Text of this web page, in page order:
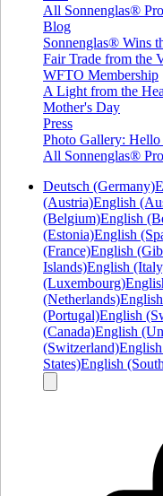
All Sonnenglas®
Blog
Sonnenglas® Wins
Fair Trade from the
WFTO Membership
A Light from the
Mother's Day
Press
Photo Gallery: Hello
All Sonnenglas®
Deutsch (Germany)
(Austria)English
(Belgium)English
(Estonia)English
(France)English
Islands)English
(Luxembourg)
(Netherlands)
(Portugal)English
(Canada)English
(Switzerland)
States)English